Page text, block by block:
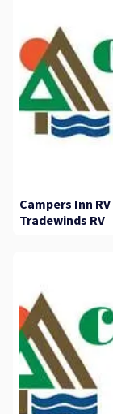
Campers Inn
Tradewinds RV